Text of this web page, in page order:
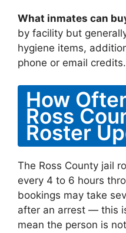
What inmates can
by facility but
hygiene items,
phone or email credits.
How
Ross
Roster
The Ross County jail
every 4 to 6 hours
bookings may take
after an arrest — this
mean the person is